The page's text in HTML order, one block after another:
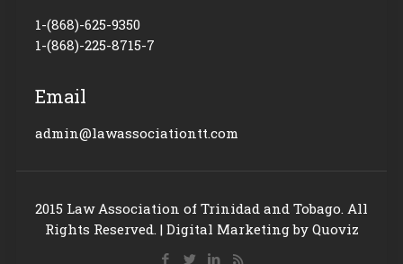
1-(868)-625-9350
1-(868)-225-8715-7
Email
admin@lawassociationtt.com
2015 Law Association of Trinidad and Tobago. All
Rights Reserved. | Digital Marketingby Quoviz